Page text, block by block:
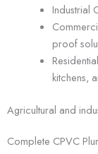
Industrial
proof
kitchens,
Agricultural and
Complete CPVC